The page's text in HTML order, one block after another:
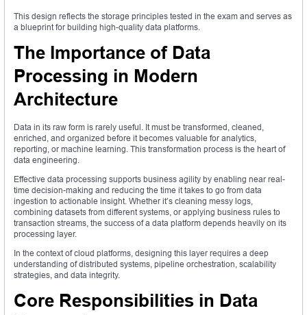
This design reflects the storage principles tested in the exam and serves as
a blueprint for building high-quality data platforms.
The Importance of Data
Processing in Modern
Architecture
Data in its raw form is rarely useful. It must be transformed, cleaned,
enriched, and organized before it becomes valuable for analytics,
reporting, or machine learning. This transformation process is the heart of
data engineering.
Effective data processing supports business agility by enabling near real-
time decision-making and reducing the time it takes to go from data
ingestion to actionable insight. Whether it’s cleaning messy logs,
combining datasets from different systems, or applying business rules to
transaction streams, the success of a data platform depends heavily on its
processing layer.
In the context of cloud platforms, designing this layer requires a deep
understanding of distributed systems, pipeline orchestration, scalability
strategies, and data integrity.
Core Responsibilities in Data